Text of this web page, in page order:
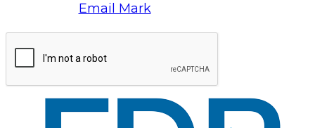
Email Mark